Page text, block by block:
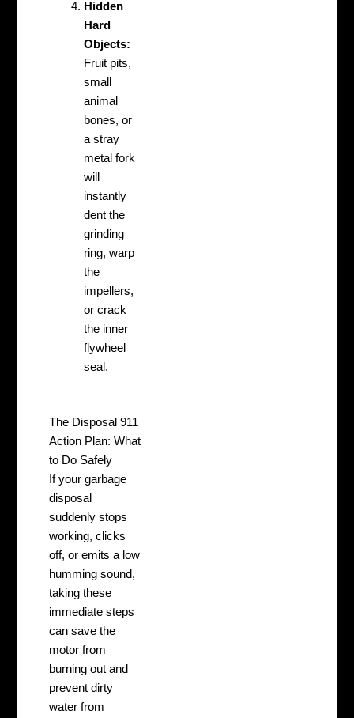
Hidden
Hard
Objects:
Fruit pits,
small
animal
bones, or
a stray
metal fork
will
instantly
dent the
grinding
ring, warp
the
impellers,
or crack
the inner
flywheel
seal.
The Disposal 911
Action Plan: What
to Do Safely
If your garbage
disposal
suddenly stops
working, clicks
off, or emits a low
humming sound,
taking these
immediate steps
can save the
motor from
burning out and
prevent dirty
water from